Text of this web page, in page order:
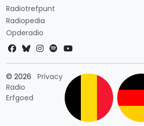
Radiotrefpunt
Radiopedia
Opderadio
© 2026
Radio
Erfgoed
PrivacyLandkeuze